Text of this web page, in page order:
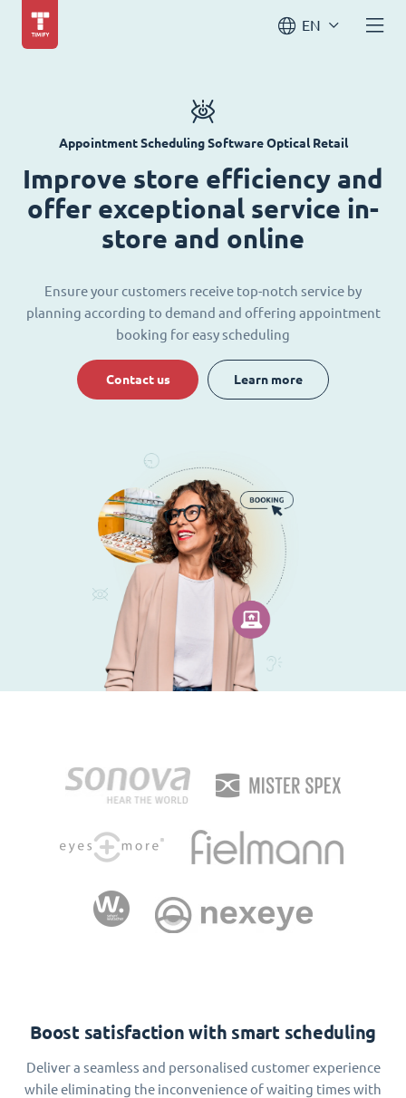
EN
Appointment Scheduling Software Optical Retail
Improve store efficiency and
offer exceptional service in-
store and online
Ensure your customers receive top-notch service by
planning according to demand and offering appointment
booking for easy scheduling
Contact us Learn more
Boost satisfaction with smart scheduling
Deliver a seamless and personalised customer experience
while eliminating the inconvenience of waiting times with